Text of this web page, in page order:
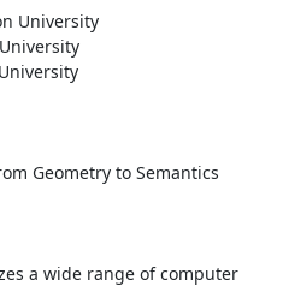
University
Geometry to Semantics
a wide range of computer